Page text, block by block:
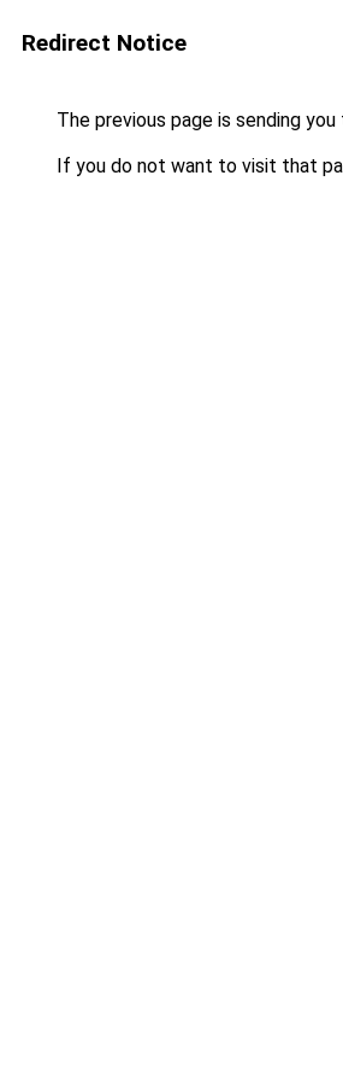
Redirect Notice
The previous page is sending you
If you do not want to visit that